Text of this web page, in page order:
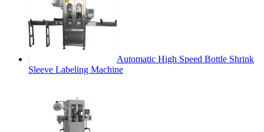
Automatic High Speed Bottle Shrink
Sleeve Labeling Machine